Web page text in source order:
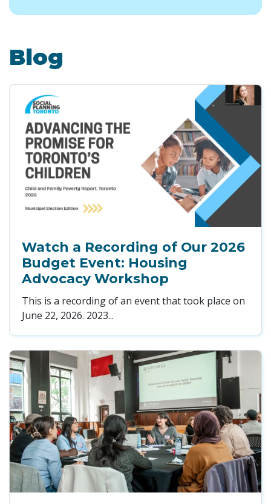
Blog
Watch a Recording of Our 2026
Budget Event: Housing
Advocacy Workshop
This is a recording of an event that took place on
June 22, 2026. 2023...